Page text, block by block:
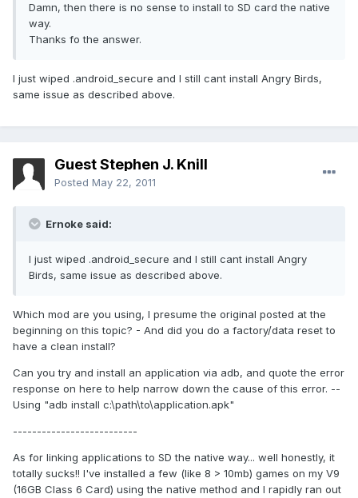
Damn, then there is no sense to install to SD card the native
way.
Thanks fo the answer.
I just wiped .android_secure and I still cant install Angry Birds,
same issue as described above.
Guest Stephen J. Knill
Posted May 22, 2011
Ernoke said:
I just wiped .android_secure and I still cant install Angry
Birds, same issue as described above.
Which mod are you using, I presume the original posted at the
beginning on this topic? - And did you do a factory/data reset to
have a clean install?
Can you try and install an application via adb, and quote the error
response on here to help narrow down the cause of this error. --
Using "adb install c:\path\to\application.apk"
--------------------------
As for linking applications to SD the native way... well honestly, it
totally sucks!! I've installed a few (like 8 > 10mb) games on my V9
(16GB Class 6 Card) using the native method and I rapidly ran out